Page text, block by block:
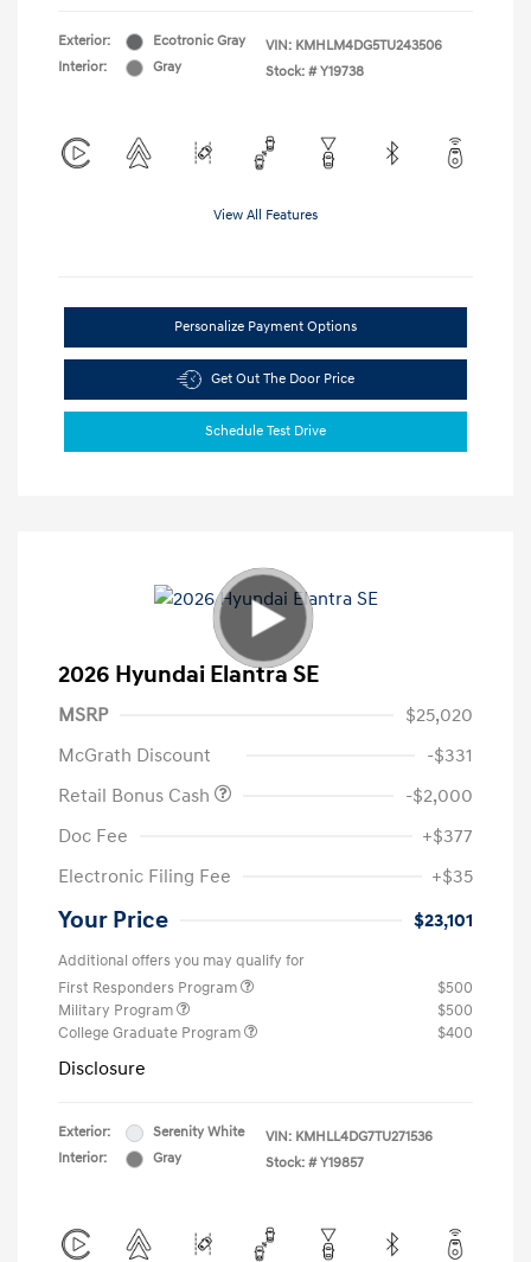
Exterior:
Ecotronic Gray
Interior:
Gray
VIN: KMHLM4DG5TU243506
Stock: # Y19738
View All Features
Personalize Payment Options
Get Out The Door Price
Schedule Test Drive
2026 Hyundai Elantra SE
MSRP
$25,020
McGrath Discount
-$331
Retail Bonus Cash
-$2,000
Doc Fee
+$377
Electronic Filing Fee
+$35
Your Price $23,101
Additional offers you may qualify for
First Responders Program
$500
Military Program
$500
College Graduate Program
$400
Disclosure
Exterior:
Serenity White
Interior:
Gray
VIN: KMHLL4DG7TU271536
Stock: # Y19857